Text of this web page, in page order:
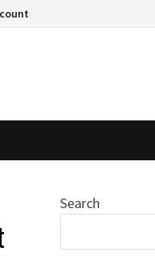
Search